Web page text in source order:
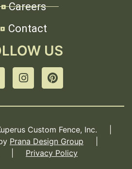
Careers
Contact
US
Custom Fence, Inc. |
Prana Design Group
Privacy Policy